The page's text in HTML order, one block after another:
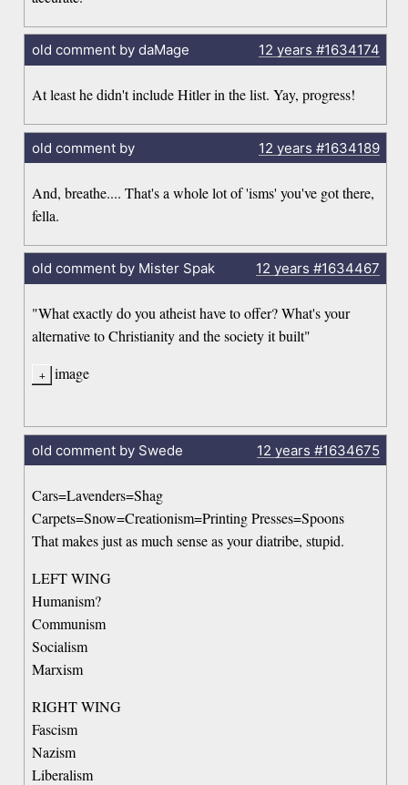
old comment by daMage 12 years #1634174
At least he didn't include Hitler in the list. Yay, progress!
old comment by 12 years #1634189
And, breathe.... That's a whole lot of 'isms' you've got there,
fella.
old comment by Mister Spak 12 years #1634467
"What exactly do you atheist have to offer? What's your
alternative to Christianity and the society it built"
image
old comment by Swede 12 years #1634675
Cars=Lavenders=Shag
Carpets=Snow=Creationism=Printing Presses=Spoons
That makes just as much sense as your diatribe, stupid.
LEFT WING
Humanism?
Communism
Socialism
Marxism
RIGHT WING
Fascism
Nazism
Liberalism